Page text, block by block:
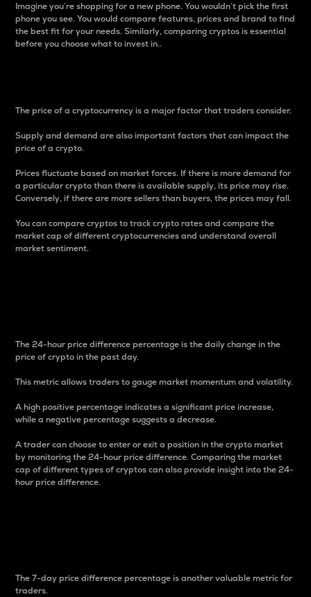
Imagine you’re shopping for a new phone. You wouldn’t pick the first
phone you see. You would compare features, prices and brand to find
the best fit for your needs. Similarly, comparing cryptos is essential
before you choose what to invest in..
The price of a cryptocurrency is a major factor that traders consider.
Supply and demand are also important factors that can impact the
price of a crypto.
Prices fluctuate based on market forces. If there is more demand for
a particular crypto than there is available supply, its price may rise.
Conversely, if there are more sellers than buyers, the prices may fall.
You can compare cryptos to track crypto rates and compare the
market cap of different cryptocurrencies and understand overall
market sentiment.
The 24-hour price difference percentage is the daily change in the
price of crypto in the past day.
This metric allows traders to gauge market momentum and volatility.
A high positive percentage indicates a significant price increase,
while a negative percentage suggests a decrease.
A trader can choose to enter or exit a position in the crypto market
by monitoring the 24-hour price difference. Comparing the market
cap of different types of cryptos can also provide insight into the 24-
hour price difference.
The 7-day price difference percentage is another valuable metric for
traders.